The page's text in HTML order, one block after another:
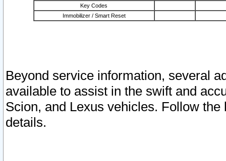
Key Codes
Immobilizer / Smart Reset
Beyond service information, several
available to assist in the swift and
Scion, and Lexus vehicles. Follow
details.